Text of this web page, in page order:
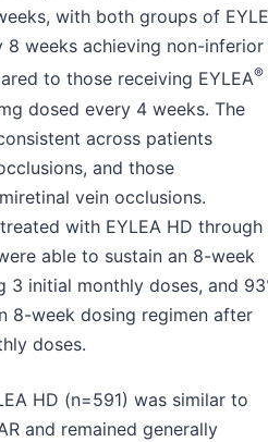
with both groups of
8 weeks achieving non-inferior
to those receiving EYLEA®
dosed every 4 weeks. The
across patients
and those
vein occlusions.
with EYLEA HD through
able to sustain an 8-week
3 initial monthly doses, and
8-week dosing regimen after
doses.
HD (n=591) was similar to
and remained generally